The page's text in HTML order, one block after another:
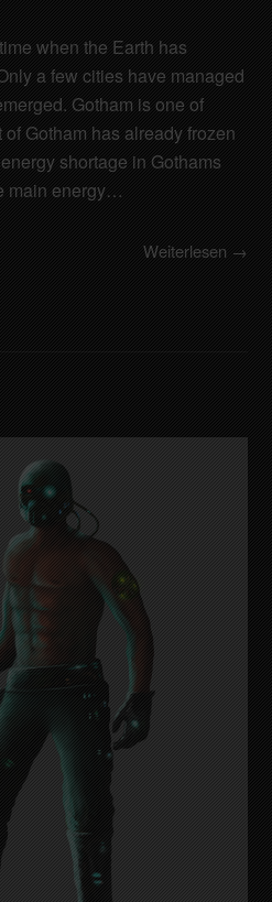
when the Earth has
a few cities have managed
Gotham is one of
Gotham has already frozen
shortage in Gothams
main energy…
Weiterlesen →